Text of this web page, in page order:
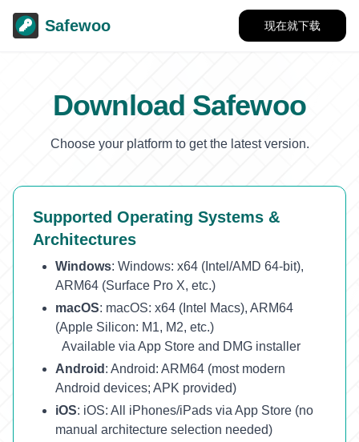
Safewoo 现在就下载
Download Safewoo
Choose your platform to get the latest version.
Supported Operating Systems &
Architectures
Windows: Windows: x64 (Intel/AMD 64-bit),
ARM64 (Surface Pro X, etc.)
macOS: macOS: x64 (Intel Macs), ARM64
(Apple Silicon: M1, M2, etc.)
Available via App Store and DMG installer
Android : Android: ARM64 (most modern
Android devices; APK provided)
iOS: iOS: All iPhones/iPads via App Store (no
manual architecture selection needed)